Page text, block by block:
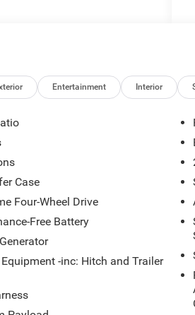
Entertainment Interior
Case
Four-Wheel Drive
Free Battery
-inc: Hitch and Trailer